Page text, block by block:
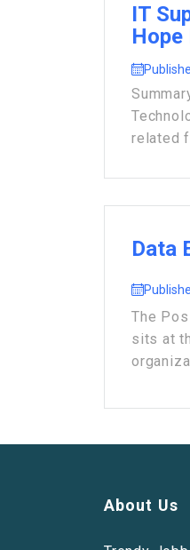
IT
related
Data
The
sits at
About Us